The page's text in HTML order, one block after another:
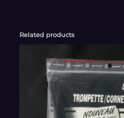
Related products